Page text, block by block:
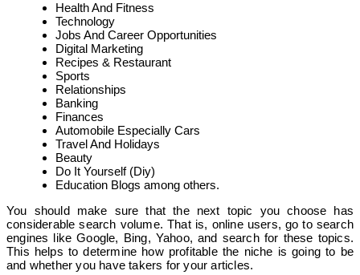
Health And Fitness
Technology
Jobs And Career Opportunities
Digital Marketing
Recipes & Restaurant
Sports
Relationships
Banking
Finances
Automobile Especially Cars
Travel And Holidays
Beauty
Do It Yourself (Diy)
Education Blogs among others.
You should make sure that the next topic you choose has
considerable search volume. That is, online users, go to search
engines like Google, Bing, Yahoo, and search for these topics.
This helps to determine how profitable the niche is going to be
and whether you have takers for your articles.